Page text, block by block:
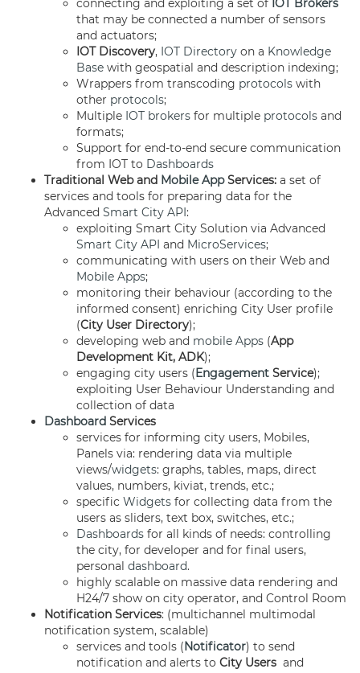
connecting and exploiting a set of IOT Brokers
that may be connected a number of sensors
and actuators;
IOT Discovery, IOT Directory on a Knowledge
Base with geospatial and description indexing;
Wrappers from transcoding protocols with
other protocols;
Multiple IOT brokers for multiple protocols and
formats;
Support for end-to-end secure communication
from IOT to Dashboards
Traditional Web and Mobile AppServices: a set of
services and tools for preparing data for the
Advanced Smart City API:
exploiting Smart City Solution via Advanced
Smart City API and MicroServices;
communicating with users on their Web and
Mobile Apps;
monitoring their behaviour (according to the
informed consent) enriching City User profile
(City User Directory);
developing web and mobile Apps (App
Development Kit, ADK);
engaging city users (Engagement Service);
exploiting User Behaviour Understanding and
collection of data
Dashboard Services
services for informing city users, Mobiles,
Panels via: rendering data via multiple
views/widgets: graphs, tables, maps, direct
values, numbers, kiviat, trends, etc.;
specific Widgets for collecting data from the
users as sliders, text box, switches, etc.;
Dashboards for all kinds of needs: controlling
the city, for developer and for final users,
personal dashboard.
highly scalable on massive data rendering and
H24/7 show on city operator, and Control Room
Notification Services: (multichannel multimodal
notification system, scalable)
services and tools (Notificator) to send
notification and alerts to City Users and